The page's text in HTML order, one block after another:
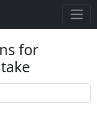
for